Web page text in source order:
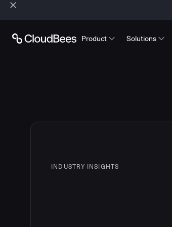
Product Solutions
INDUSTRY INSIGHTS